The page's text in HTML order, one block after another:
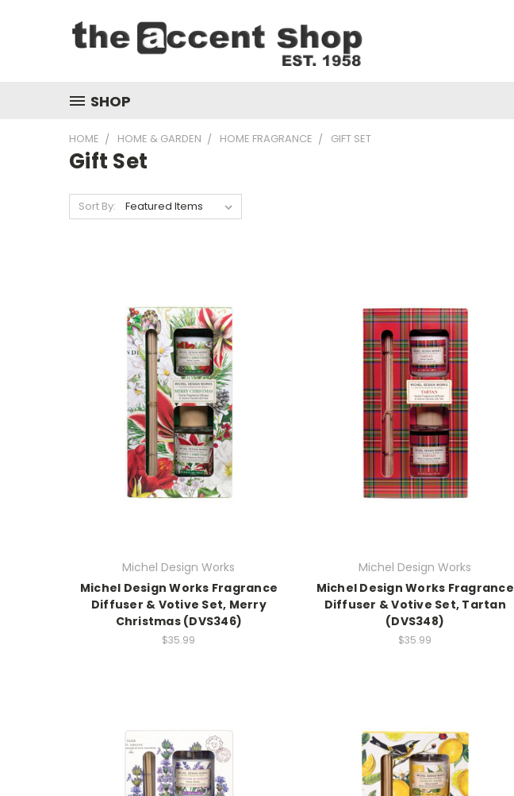
SHOP
HOME HOME & GARDEN HOME FRAGRANCE GIFT SET
Gift Set
Sort By:
Michel Design Works
Michel Design Works Fragrance
Diffuser & Votive Set, Merry
Christmas (DVS346)
$35.99
Michel Design Works
Michel Design Works Fragrance
Diffuser & Votive Set, Tartan
(DVS348)
$35.99